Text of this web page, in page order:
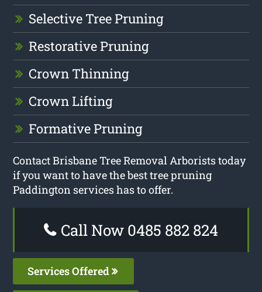
Selective Tree Pruning
Restorative Pruning
Crown Thinning
Crown Lifting
Formative Pruning
Contact Brisbane Tree Removal Arborists today
if you want to have the best tree pruning
Paddington services has to offer.
Call Now 0485 882 824
Services Offered